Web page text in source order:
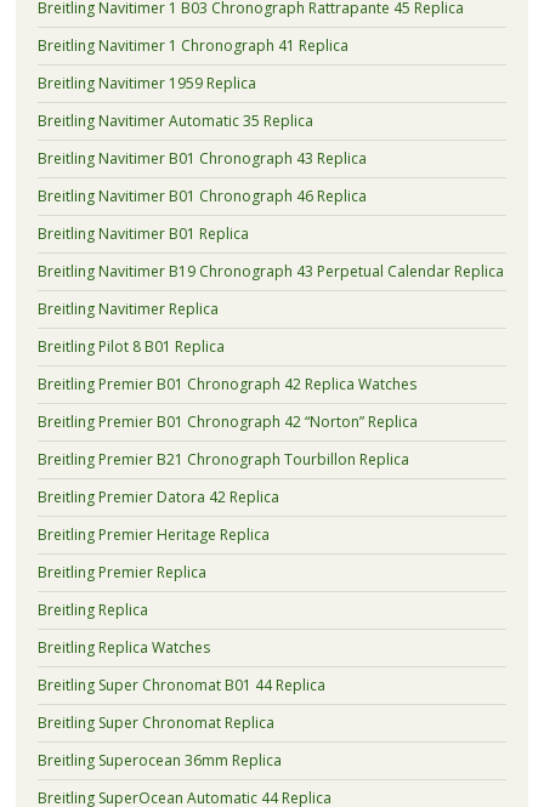
Breitling Navitimer 1 B03 Chronograph Rattrapante 45 Replica
Breitling Navitimer 1 Chronograph 41 Replica
Breitling Navitimer 1959 Replica
Breitling Navitimer Automatic 35 Replica
Breitling Navitimer B01 Chronograph 43 Replica
Breitling Navitimer B01 Chronograph 46 Replica
Breitling Navitimer B01 Replica
Breitling Navitimer B19 Chronograph 43 Perpetual Calendar Replica
Breitling Navitimer Replica
Breitling Pilot 8 B01 Replica
Breitling Premier B01 Chronograph 42 Replica Watches
Breitling Premier B01 Chronograph 42 “Norton” Replica
Breitling Premier B21 Chronograph Tourbillon Replica
Breitling Premier Datora 42 Replica
Breitling Premier Heritage Replica
Breitling Premier Replica
Breitling Replica
Breitling Replica Watches
Breitling Super Chronomat B01 44 Replica
Breitling Super Chronomat Replica
Breitling Superocean 36mm Replica
Breitling SuperOcean Automatic 44 Replica